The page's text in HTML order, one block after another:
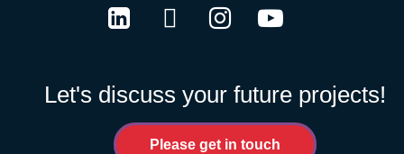
Let's discuss your future projects!
Please get in touch